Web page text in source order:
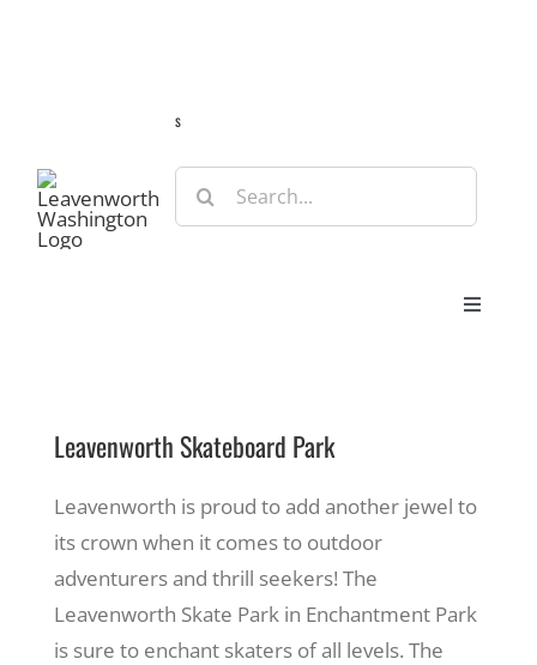
s
Search
for:
Toggle
Eat & Shop
Recreate
Leavenworth Skateboard Park
Leavenworth is proud to add another jewel to
its crown when it comes to outdoor
adventurers and thrill seekers! The
Leavenworth Skate Park in Enchantment Park
is sure to enchant skaters of all levels. The